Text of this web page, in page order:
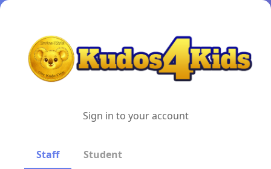
Sign in to your account
Staff Student